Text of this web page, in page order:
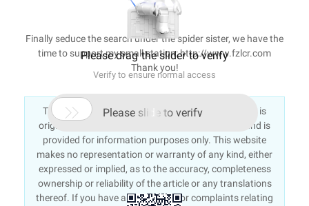
Finally seduce the search under the spider sister, we have the
time to support my small station: http://www.fzlcr.com
Thank you!
This article is an English version of an article which is
originally in the Chinese language on aliyun.com and is
provided for information purposes only. This website
makes no representation or warranty of any kind, either
expressed or implied, as to the accuracy, completeness
ownership or reliability of the article or any translations
thereof. If you have any concerns or complaints relating
Please drag the slider to verify
Verify to ensure normal access
 Please slide to verify